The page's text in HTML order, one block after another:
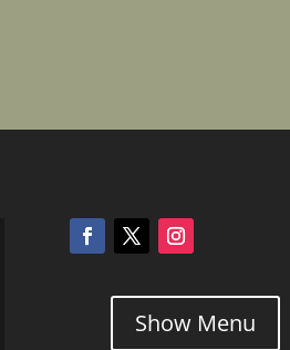
Show Menu